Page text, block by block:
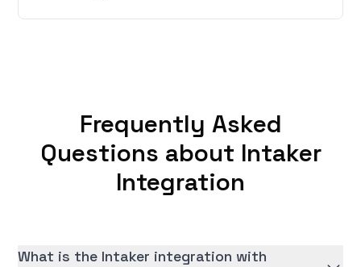
Frequently Asked
Questions about Intaker
Integration
What is the Intaker integration with